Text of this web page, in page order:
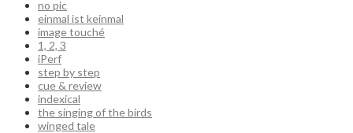
no pic
einmal ist keinmal
image touché
1, 2, 3
iPerf
step by step
cue & review
indexical
the singing of the birds
winged tale